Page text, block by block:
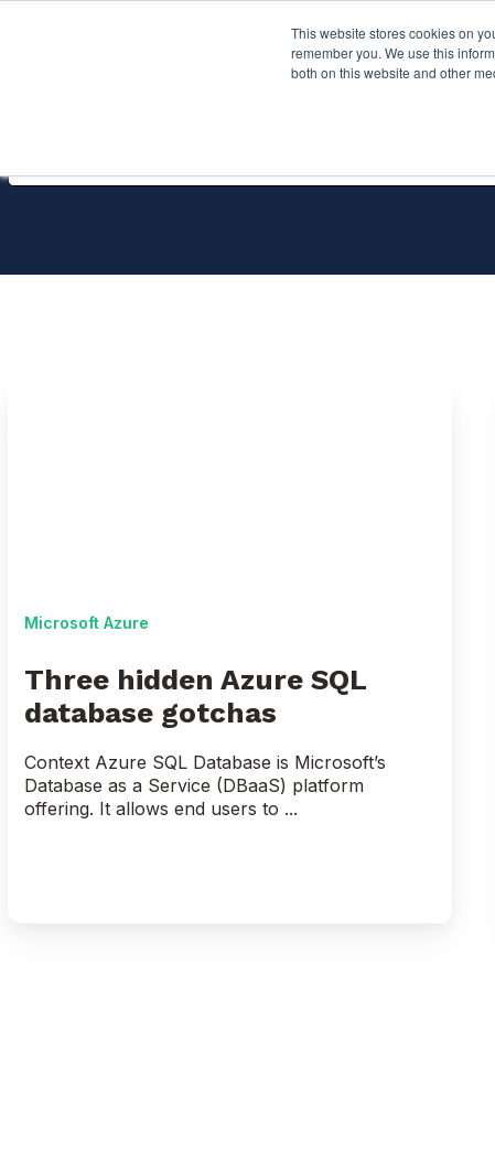
This website stores cookies on
remember you. We use this
both on this website and other
Services About
Microsoft Azure
Three hidden Azure SQL
database gotchas
Context Azure SQL Database is Microsoft’s
Database as a Service (DBaaS) platform
offering. It allows end users to ...